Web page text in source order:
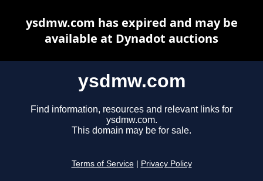
ysdmw.com
Find information, resources and relevant links for
ysdmw.com.
This domain may be for sale.
Terms of Service Privacy Policy
ysdmw.com has expired and may be
available at Dynadot auctions